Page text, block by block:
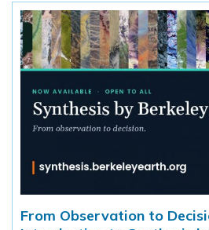
From Observation to